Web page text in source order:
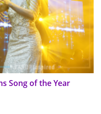
Song of the Year